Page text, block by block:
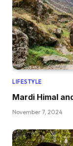
LIFESTYLE
Mardi Himal
November 7, 2024